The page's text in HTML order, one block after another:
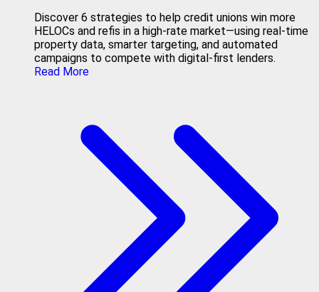
Discover 6 strategies to help credit unions win more
HELOCs and refis in a high-rate market—using real-time
property data, smarter targeting, and automated
campaigns to compete with digital-first lenders.
Read More